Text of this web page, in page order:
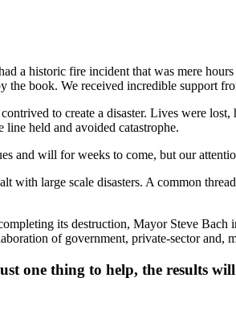
a historic fire incident that was mere
the book. We received incredible support
to create a disaster. Lives were
held and avoided catastrophe.
and will for weeks to come, but our
with large scale disasters. A common
its destruction, Mayor Steve
of government, private-sector
one thing to help, the results